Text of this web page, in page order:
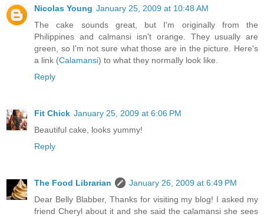
Nicolas Young January 25, 2009 at 10:48 AM
The cake sounds great, but I'm originally from the
Philippines and calmansi isn't orange. They usually are
green, so I'm not sure what those are in the picture. Here's
a link (Calamansi) to what they normally look like.
Reply
Fit Chick January 25, 2009 at 6:06 PM
Beautiful cake, looks yummy!
Reply
The Food Librarian
January 26, 2009 at 6:49 PM
Dear Belly Blabber, Thanks for visiting my blog! I asked my
friend Cheryl about it and she said the calamansi she sees